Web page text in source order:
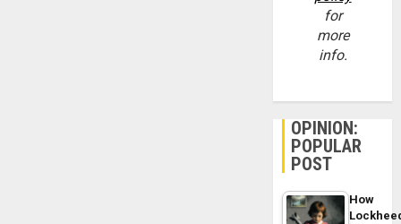
for
more
info.
OPINION:
POPULAR
POST
How